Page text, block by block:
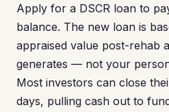
Apply for a DSCR loan to
balance. The new loan is
appraised value post-rehab
generates — not your
Most investors can close
days, pulling cash out to